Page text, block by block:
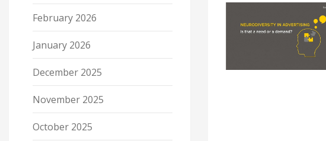
February 2026
January 2026
December 2025
November 2025
October 2025